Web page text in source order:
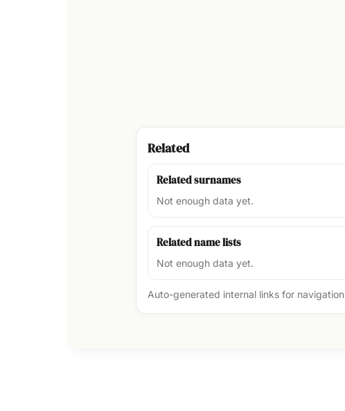
Related
Related surnames
Not enough data yet.
Related name lists
Not enough data yet.
Auto-generated internal links for navigation